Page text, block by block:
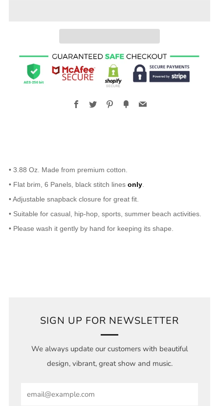
Facebook
TwitterPinterest
FancyEmail
• 3.88 Oz. Made from premium cotton.
• Flat brim, 6 Panels, black stitch lines only
• Adjustable snapback closure for great fit.
• Suitable for casual, hip-hop, sports, summer beach activities.
• Please wash it gently by hand for keeping its shape.
SIGN UP FOR NEWSLETTER
We always update our customers with beautiful
design, vibrant, great show and music.